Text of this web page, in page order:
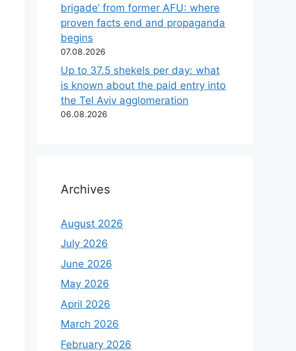
brigade’ from former AFU: where
proven facts end and propaganda
begins
07.08.2026
Up to 37.5 shekels per day: what
is known about the paid entry into
the Tel Aviv agglomeration
06.08.2026
Archives
August 2026
July 2026
June 2026
May 2026
April 2026
March 2026
February 2026